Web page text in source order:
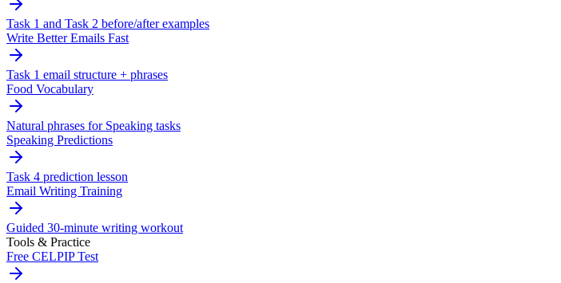
Task 1 and Task 2 before/after examples
Write Better Emails Fast
Task 1 email structure + phrases
Food Vocabulary
Natural phrases for Speaking tasks
Speaking Predictions
Task 4 prediction lesson
Email Writing Training
Guided 30-minute writing workout
Tools & Practice
Free CELPIP Test